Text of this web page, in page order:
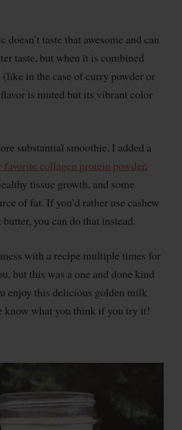
taste that awesome and can
taste, but when it is combined
in the case of curry powder or
is muted but its vibrant color
substantial smoothie, I added a
favorite collagen protein powder,
tissue growth, and some
of fat. If you’d rather use cashew
you can do that instead.
with a recipe multiple times for
but this was a one and done kind
enjoy this delicious golden milk
know what you think if you try it!